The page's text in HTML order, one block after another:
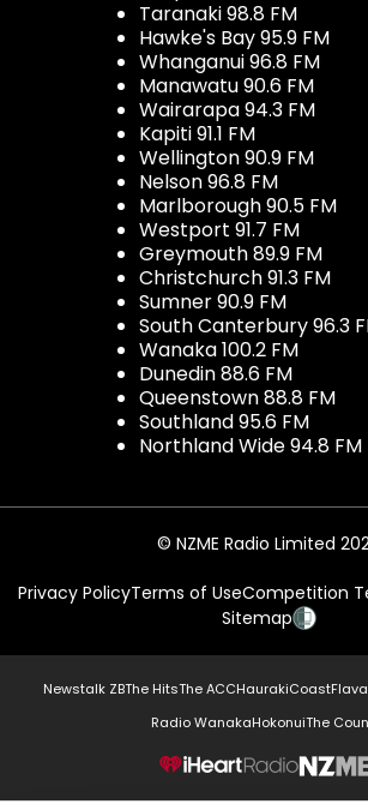
Taranaki 98.8 FM
Hawke's Bay 95.9 FM
Whanganui 96.8 FM
Manawatu 90.6 FM
Wairarapa 94.3 FM
Kapiti 91.1 FM
Wellington 90.9 FM
Nelson 96.8 FM
Marlborough 90.5 FM
Westport 91.7 FM
Greymouth 89.9 FM
Christchurch 91.3 FM
Sumner 90.9 FM
South Canterbury 96.3
Wanaka 100.2 FM
Dunedin 88.6 FM
Queenstown 88.8 FM
Southland 95.6 FM
Northland Wide 94.8 FM
© NZME Radio Limited
Privacy PolicyTerms of UseCompetition
Sitemap
Newstalk ZBThe HitsThe ACCHaurakiCoastFlava
Radio WanakaHokonuiThe
NZME.